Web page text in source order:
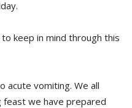
keep in mind through this
acute vomiting. We all
feast we have prepared